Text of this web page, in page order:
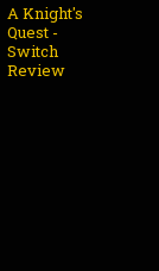
A Knight's
Quest -
Switch
Review